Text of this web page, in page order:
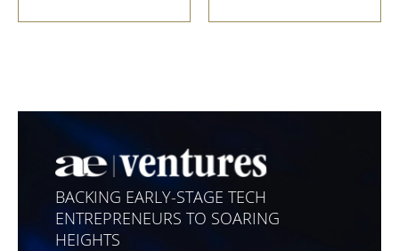
BACKING EARLY-STAGE TECH
ENTREPRENEURS TO SOARING
HEIGHTS